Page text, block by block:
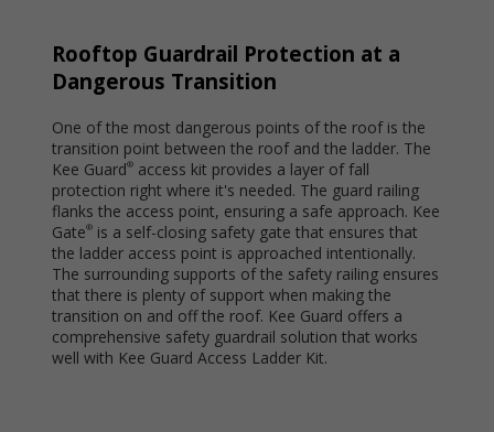
Rooftop Guardrail Protection at a
Dangerous Transition
One of the most dangerous points of the roof is the
transition point between the roof and the ladder. The
Kee Guard®access kit provides a layer of fall
protection right where it's needed. The guard railing
flanks the access point, ensuring a safe approach. Kee
Gate®is a self-closing safety gate that ensures that
the ladder access point is approached intentionally.
The surrounding supports of the safety railing ensures
that there is plenty of support when making the
transition on and off the roof. Kee Guard offers a
comprehensive safety guardrail solution that works
well with Kee Guard Access Ladder Kit.